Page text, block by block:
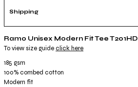
Shipping
Ramo Unisex Modern Fit Tee T201HD
To view size guide click here
185 gsm
100% combed cotton
Modern fit